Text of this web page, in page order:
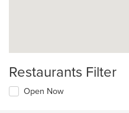
Restaurants Filter
Open Now